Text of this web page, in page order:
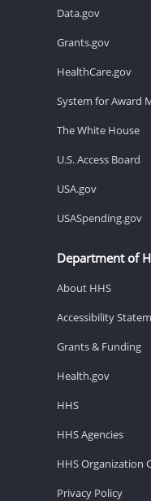
Data.gov
Grants.gov
HealthCare.gov
System for Award
The White House
U.S. Access Board
USA.gov
USASpending.gov
Department of
About HHS
Accessibility
Grants & Funding
Health.gov
HHS
HHS Agencies
HHS Organization
Privacy Policy